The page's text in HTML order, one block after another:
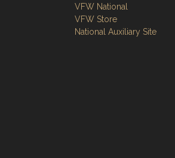
VFW National
VFW Store
National Auxiliary Site